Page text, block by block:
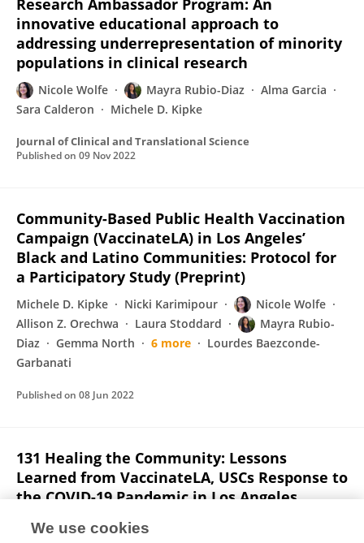
Research Ambassador Program: An
innovative educational approach to
addressing underrepresentation of minority
populations in clinical research
Nicole Wolfe Mayra Rubio-Diaz
Alma Garcia
Sara Calderon
Michele D. Kipke
Journal of Clinical and Translational Science
Published on 09 Nov 2022
Community-Based Public Health Vaccination
Campaign (VaccinateLA) in Los Angeles’
Black and Latino Communities: Protocol for
a Participatory Study (Preprint)
Michele D. Kipke Nicki Karimipour
Nicole Wolfe
Allison Z. Orechwa
Laura Stoddard
Mayra Rubio-
Diaz
Gemma North 6 more
Lourdes Baezconde-
Garbanati
Published on 08 Jun 2022
131 Healing the Community: Lessons
Learned from VaccinateLA, USCs Response to
the COVID-19 Pandemic in Los Angeles
We use cookies